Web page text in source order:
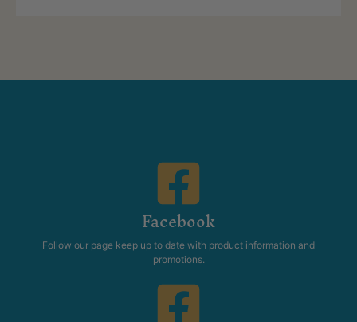
Facebook
Follow our page keep up to date with product information and
promotions.